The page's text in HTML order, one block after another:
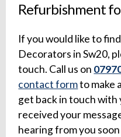
Refurbishment
If you would like to
Decorators in Sw20,
touch. Call us on
contact formto make
get back in touch with
received your
hearing from you